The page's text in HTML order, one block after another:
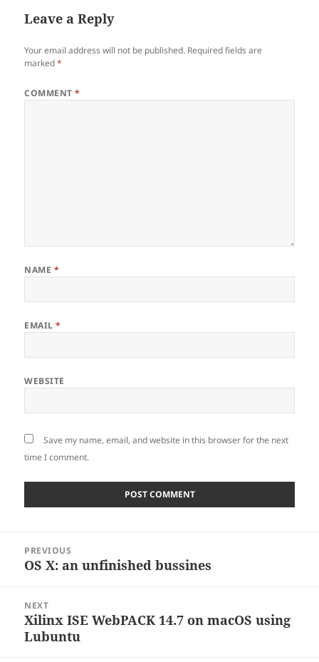
Leave a Reply
Your email address will not be published. Required fields are
marked*
COMMENT*
NAME *
EMAIL*
WEBSITE
Save my name, email, and website in this browser for the next
time I comment.
navigation
PREVIOUS
Previous
OS X: an unfinished bussines
NEXT
Next
post:
Xilinx ISE WebPACK 14.7 on macOS using
Lubuntu